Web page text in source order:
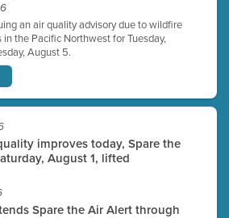
an air quality advisory due to wildfire
the Pacific Northwest for Tuesday,
August 5.
improves today, Spare the
August 1, lifted
Spare the Air Alert through